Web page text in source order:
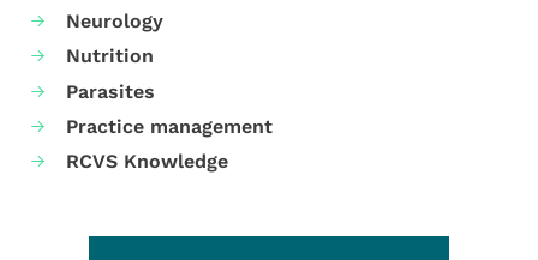
Neurology
Nutrition
Parasites
Practice management
RCVS Knowledge